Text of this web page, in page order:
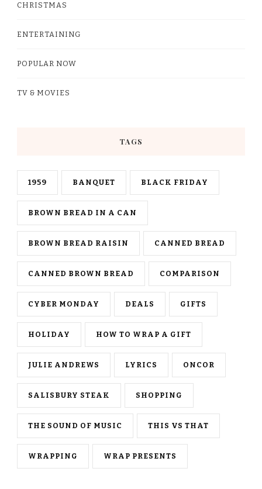
CHRISTMAS
ENTERTAINING
POPULAR NOW
TV & MOVIES
TAGS
1959 BANQUET BLACK FRIDAY
BROWN BREAD IN A CAN
BROWN BREAD RAISIN CANNED BREAD
CANNED BROWN BREAD COMPARISON
CYBER MONDAY DEALS GIFTS
HOLIDAY HOW TO WRAP A GIFT
JULIE ANDREWS LYRICS ONCOR
SALISBURY STEAK SHOPPING
THE SOUND OF MUSIC THIS VS THAT
WRAPPING WRAP PRESENTS